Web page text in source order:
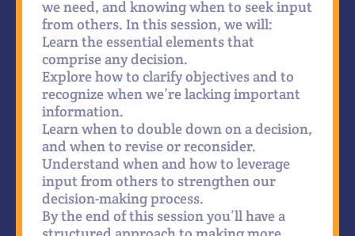
we need, and knowing when to seek input
from others. In this session, we will:
Learn the essential elements that
comprise any decision.
Explore how to clarify objectives and to
recognize when we’re lacking important
information.
Learn when to double down on a decision,
and when to revise or reconsider.
Understand when and how to leverage
input from others to strengthen our
decision-making process.
By the end of this session you’ll have a